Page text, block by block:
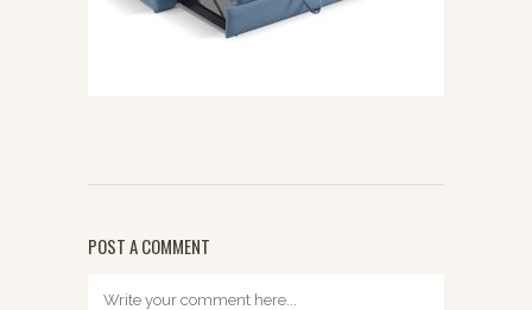
POST A COMMENT